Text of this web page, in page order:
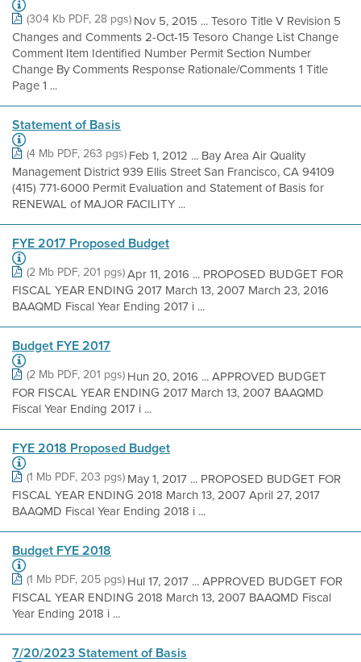
(304 Kb PDF, 28 pgs) Nov 5, 2015 ... Tesoro Title V Revision 5
Changes and Comments 2-Oct-15 Tesoro Change List Change
Comment Item Identified Number Permit Section Number
Change By Comments Response Rationale/Comments 1 Title
Page 1 ...
Statement of Basis
(4 Mb PDF, 263 pgs) Feb 1, 2012 ... Bay Area Air Quality
Management District 939 Ellis Street San Francisco, CA 94109
(415) 771-6000 Permit Evaluation and Statement of Basis for
RENEWAL of MAJOR FACILITY ...
FYE 2017 Proposed Budget
(2 Mb PDF, 201 pgs)Apr 11, 2016 ... PROPOSED BUDGET FOR
FISCAL YEAR ENDING 2017 March 13, 2007 March 23, 2016
BAAQMD Fiscal Year Ending 2017 i ...
Budget FYE 2017
(2 Mb PDF, 201 pgs) Hun 20, 2016 ... APPROVED BUDGET
FOR FISCAL YEAR ENDING 2017 March 13, 2007 BAAQMD
Fiscal Year Ending 2017 i ...
FYE 2018 Proposed Budget
(1 Mb PDF, 203 pgs) May 1, 2017 ... PROPOSED BUDGET FOR
FISCAL YEAR ENDING 2018 March 13, 2007 April 27, 2017
BAAQMD Fiscal Year Ending 2018 i ...
Budget FYE 2018
(1 Mb PDF, 205 pgs) Hul 17, 2017 ... APPROVED BUDGET FOR
FISCAL YEAR ENDING 2018 March 13, 2007 BAAQMD Fiscal
Year Ending 2018 i ...
7/20/2023 Statement of Basis